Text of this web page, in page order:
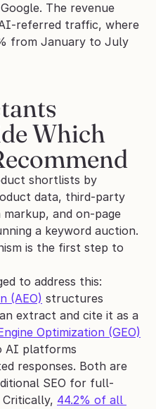
The revenue
referred traffic, where
from January to July
Which
shortlists by
data, third-party
and on-page
a keyword auction.
is the first step to
(AEO) structures
extract and cite it as a
Optimization (GEO)
AI platforms
responses. Both are
SEO for full-
44.2% of all